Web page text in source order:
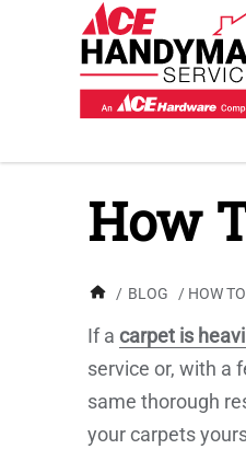
How
/ BLOG / HOW
If acarpet is
service or, with a
same thorough
your carpets